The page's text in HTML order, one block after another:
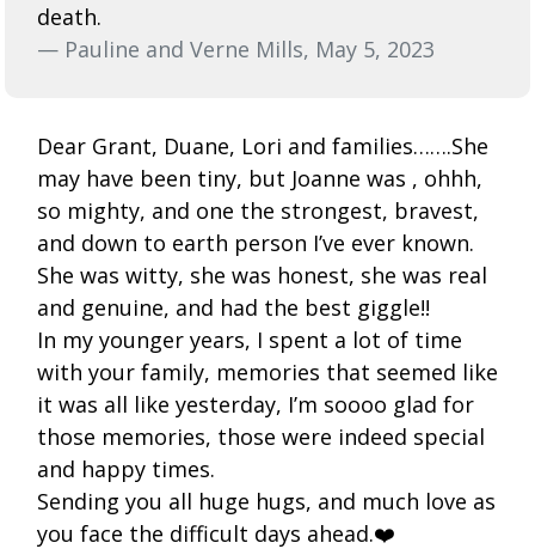
death.
— Pauline and Verne Mills, May 5, 2023
Dear Grant, Duane, Lori and families…….She
may have been tiny, but Joanne was , ohhh,
so mighty, and one the strongest, bravest,
and down to earth person I’ve ever known.
She was witty, she was honest, she was real
and genuine, and had the best giggle!!
In my younger years, I spent a lot of time
with your family, memories that seemed like
it was all like yesterday, I’m soooo glad for
those memories, those were indeed special
and happy times.
Sending you all huge hugs, and much love as
you face the difficult days ahead.❤️